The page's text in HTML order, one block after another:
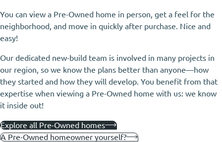
You can view a Pre-Owned home in person, get a feel for the
neighborhood, and move in quickly after purchase. Nice and
easy!
Our dedicated new-build team is involved in many projects in
our region, so we know the plans better than anyone—how
they started and how they will develop. You benefit from that
expertise when viewing a Pre-Owned home with us: we know
it inside out!
Explore all Pre-Owned homes
A Pre-Owned homeowner yourself?